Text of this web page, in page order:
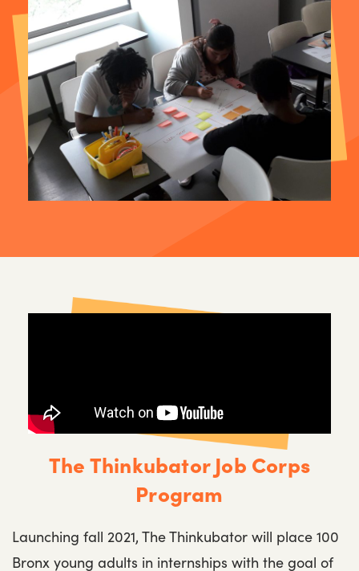
The Thinkubator Job Corps
Program
Launching fall 2021, The Thinkubator will place 100
Bronx young adults in internships with the goal of